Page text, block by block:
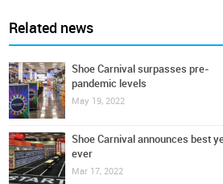
Related news
Shoe Carnival surpasses pre-
pandemic levels
May 19, 2022
Shoe Carnival announces best
ever
Mar 17, 2022